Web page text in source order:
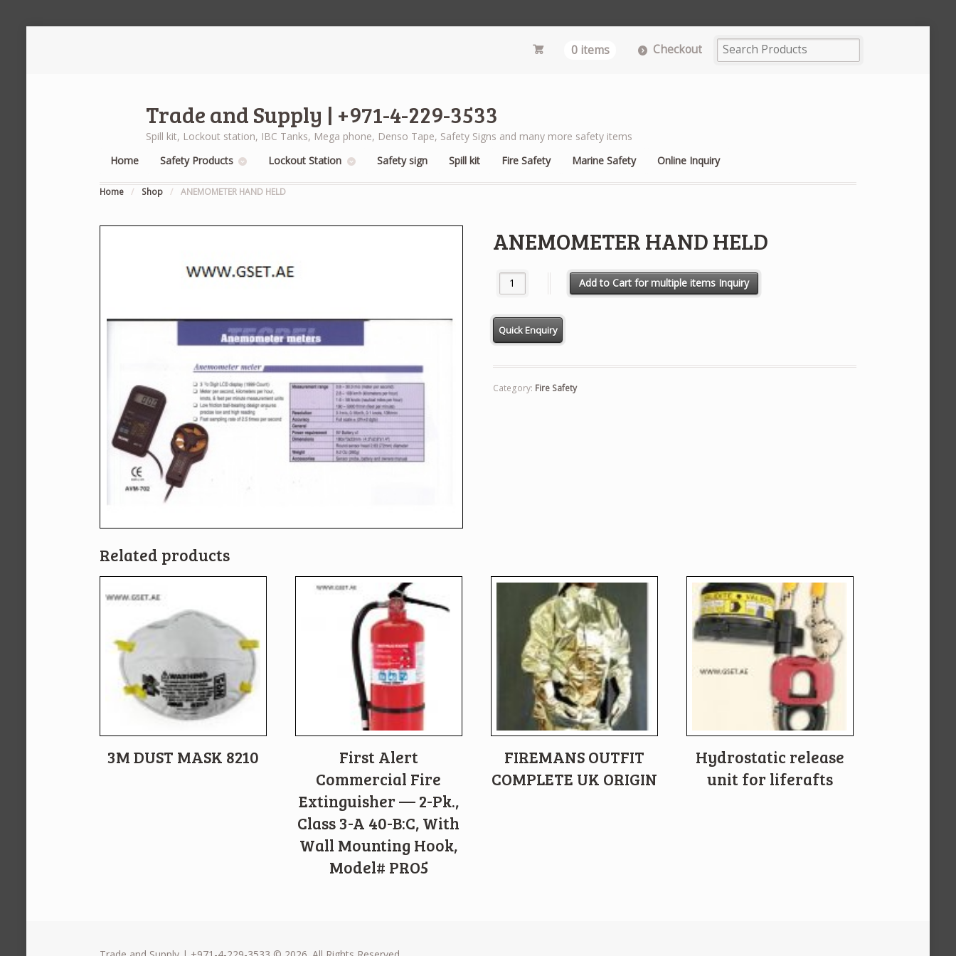
0 items Checkout
Trade and Supply | +971-4-229-3533
Spill kit, Lockout station, IBC Tanks, Mega phone, Denso Tape, Safety Signs and many more safety items
Home
Safety Products Lockout Station Safety sign Spill kit Fire Safety Marine Safety Online Inquiry
Home / Shop / ANEMOMETER HAND HELD
ANEMOMETER HAND HELD
ANEMOMETER HAND HELD quantity
Add to Cart for multiple items Inquiry
Category: Fire Safety
Related products
3M DUST MASK 8210
First Alert
Commercial Fire
Extinguisher — 2-Pk.,
Class 3-A 40-B:C, With
Wall Mounting Hook,
Model# PRO5
FIREMANS OUTFIT
COMPLETE UK ORIGIN
Hydrostatic release
unit for liferafts